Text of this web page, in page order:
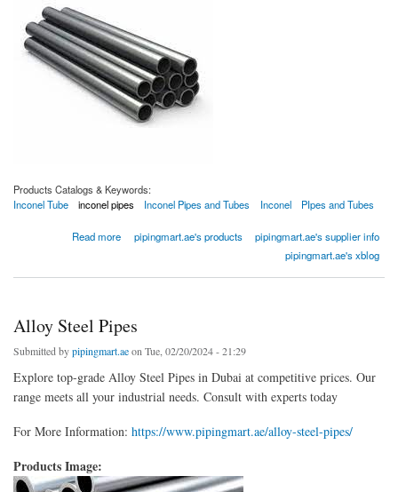
Products Catalogs & Keywords:
Inconel Tube
inconel pipes Inconel Pipes and Tubes Inconel PIpes and Tubes
Read more
about Inconel Tube pipingmart.ae's products
pipingmart.ae's supplier info
pipingmart.ae's xblog
Alloy Steel Pipes
Submitted bypipingmart.aeon Tue, 02/20/2024 - 21:29
Explore top-grade Alloy Steel Pipes in Dubai at competitive prices. Our
range meets all your industrial needs. Consult with experts today
For More Information: https://www.pipingmart.ae/alloy-steel-pipes/
Products Image: